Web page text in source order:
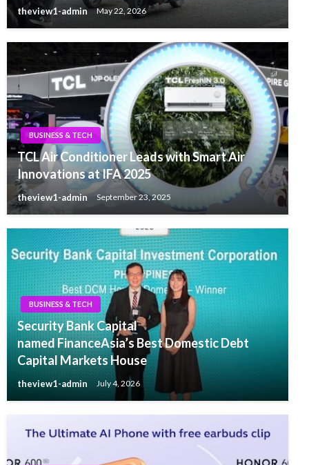
theview1-admin May 22, 2026
BUSINESS & TECH
TCL Air Conditioner Leads with Smart Air
Innovations at IFA 2025
theview1-admin September 23, 2025
BUSINESS & TECH
Security Bank Capital
named FinanceAsia’s Best Domestic Debt
Capital Markets House
theview1-admin July 4, 2026